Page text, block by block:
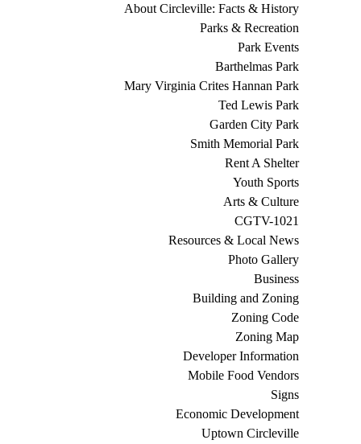
About Circleville: Facts & History
Parks & Recreation
Park Events
Barthelmas Park
Mary Virginia Crites Hannan Park
Ted Lewis Park
Garden City Park
Smith Memorial Park
Rent A Shelter
Youth Sports
Arts & Culture
CGTV-1021
Resources & Local News
Photo Gallery
Business
Building and Zoning
Zoning Code
Zoning Map
Developer Information
Mobile Food Vendors
Signs
Economic Development
Uptown Circleville